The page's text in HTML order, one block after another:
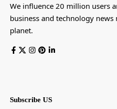
We influence 20 million users
business and technology
planet.
Subscribe US